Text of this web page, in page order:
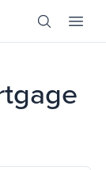
Open Site